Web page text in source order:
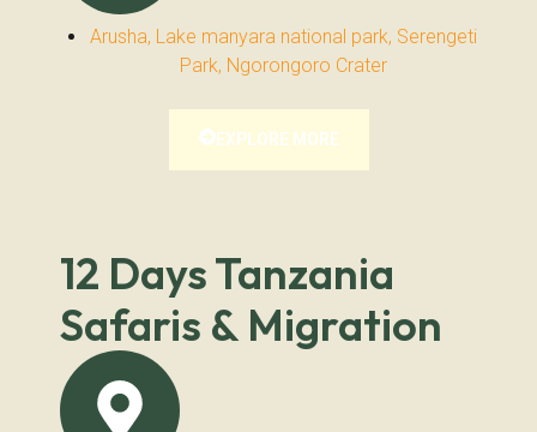
Arusha, Lake manyara national park, Serengeti
Park, Ngorongoro Crater
EXPLORE MORE
12 Days Tanzania
Safaris & Migration